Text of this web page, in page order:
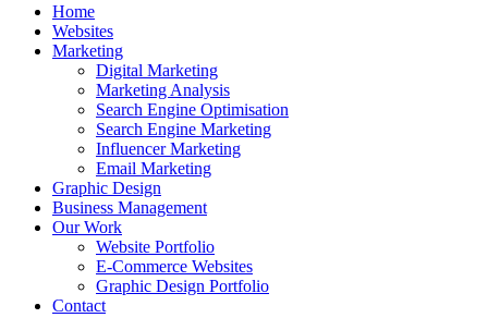
Home
Websites
Marketing
Digital Marketing
Marketing Analysis
Search Engine Optimisation
Search Engine Marketing
Influencer Marketing
Email Marketing
Graphic Design
Business Management
Our Work
Website Portfolio
E-Commerce Websites
Graphic Design Portfolio
Contact